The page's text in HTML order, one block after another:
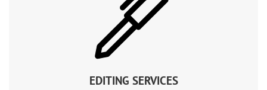
EDITING SERVICES